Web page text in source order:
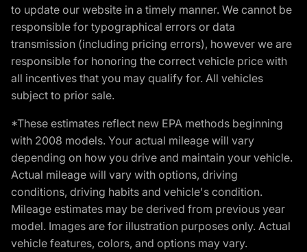
to update our website in a timely manner. We cannot be
responsible for typographical errors or data
transmission (including pricing errors), however we are
responsible for honoring the correct vehicle price with
all incentives that you may qualify for. All vehicles
subject to prior sale.
*These estimates reflect new EPA methods beginning
with 2008 models. Your actual mileage will vary
depending on how you drive and maintain your vehicle.
Actual mileage will vary with options, driving
conditions, driving habits and vehicle's condition.
Mileage estimates may be derived from previous year
model. Images are for illustration purposes only. Actual
vehicle features, colors, and options may vary.